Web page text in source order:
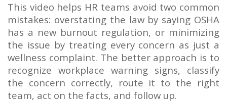
This video helps HR teams avoid two common
mistakes: overstating the law by saying OSHA
has a new burnout regulation, or minimizing
the issue by treating every concern as just a
wellness complaint. The better approach is to
recognize workplace warning signs, classify
the concern correctly, route it to the right
team, act on the facts, and follow up.